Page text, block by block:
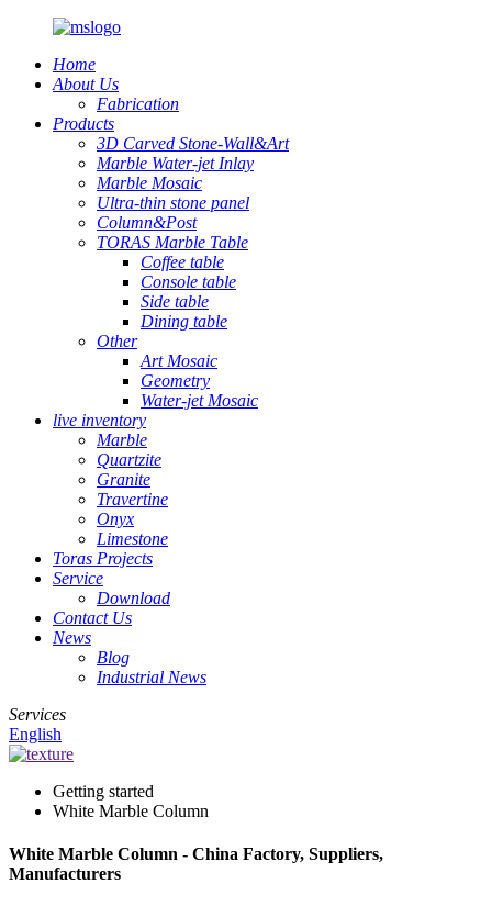
Home
About Us
Fabrication
Products
3D Carved Stone-Wall&Art
Marble Water-jet Inlay
Marble Mosaic
Ultra-thin stone panel
Column&Post
TORAS Marble Table
Coffee table
Console table
Side table
Dining table
Other
Art Mosaic
Geometry
Water-jet Mosaic
live inventory
Marble
Quartzite
Granite
Travertine
Onyx
Limestone
Toras Projects
Service
Download
Contact Us
News
Blog
Industrial News
Services
English
Getting started
White Marble Column
White Marble Column - China Factory, Suppliers,
Manufacturers